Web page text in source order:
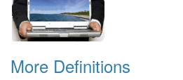
More Definitions